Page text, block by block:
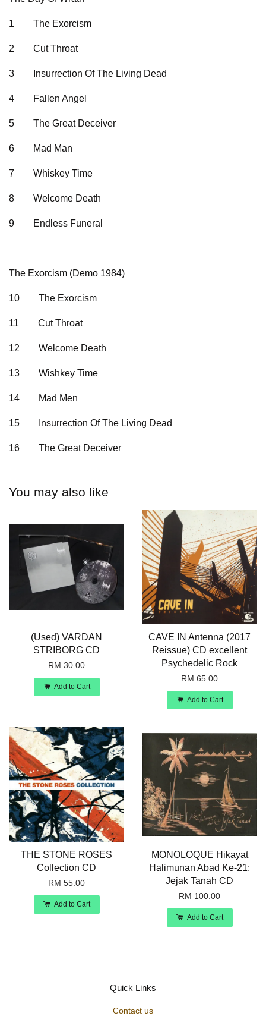
1 The Exorcism
2 Cut Throat
3 Insurrection Of The Living Dead
4 Fallen Angel
5 The Great Deceiver
6 Mad Man
7 Whiskey Time
8 Welcome Death
9 Endless Funeral
The Exorcism (Demo 1984)
10 The Exorcism
11 Cut Throat
12 Welcome Death
13 Wishkey Time
14 Mad Men
15 Insurrection Of The Living Dead
16 The Great Deceiver
You may also like
(Used) VARDAN
STRIBORG CD
RM 30.00
Add to Cart
CAVE IN Antenna (2017
Reissue) CD excellent
Psychedelic Rock
RM 65.00
Add to Cart
THE STONE ROSES
Collection CD
RM 55.00
Add to Cart
MONOLOQUE Hikayat
Halimunan Abad Ke-21:
Jejak Tanah CD
RM 100.00
Add to Cart
Quick Links
Contact us